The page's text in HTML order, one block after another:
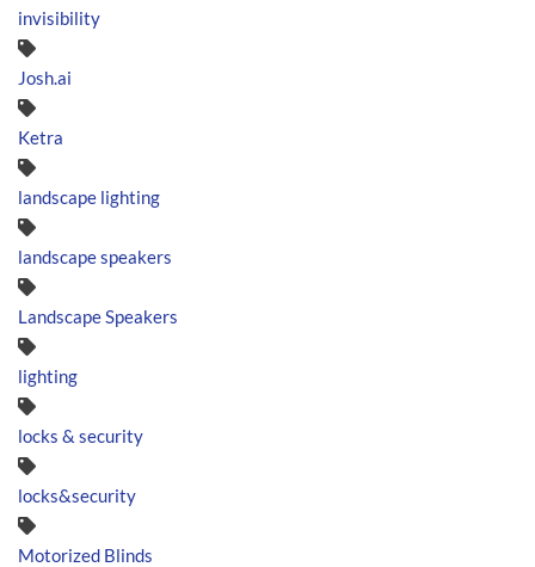
invisibility
Josh.ai
Ketra
landscape lighting
landscape speakers
Landscape Speakers
lighting
locks & security
locks&security
Motorized Blinds